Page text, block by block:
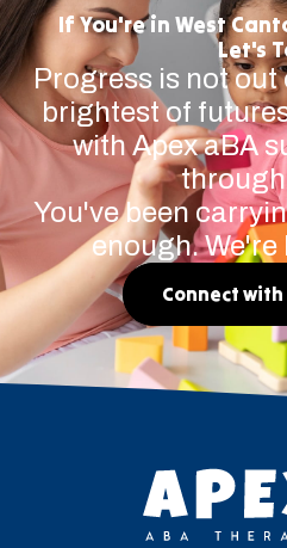
If You're in West
Let's
Progress is not out
brightest of
with Apex aBA
You've been
enough. We're
Connect